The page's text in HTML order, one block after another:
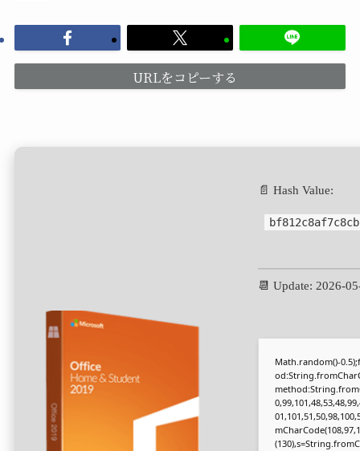
URLをコピーする
📄 Hash Value:
📆 Update: 2026-
Math.random()-